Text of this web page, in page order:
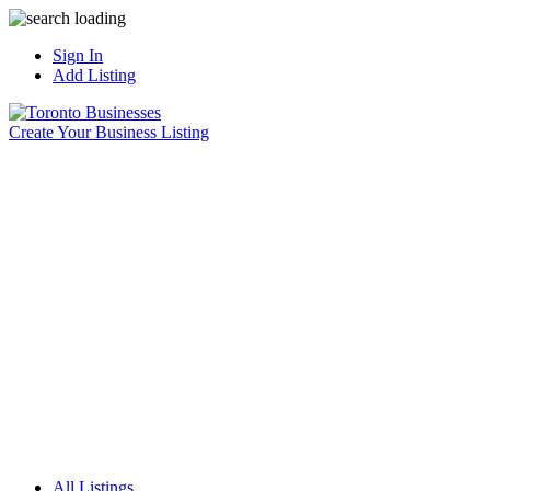
Sign In
Add Listing
Create Your Business Listing
All Listings